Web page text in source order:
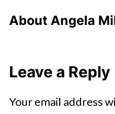
About Angela
Leave a Reply
Your email address